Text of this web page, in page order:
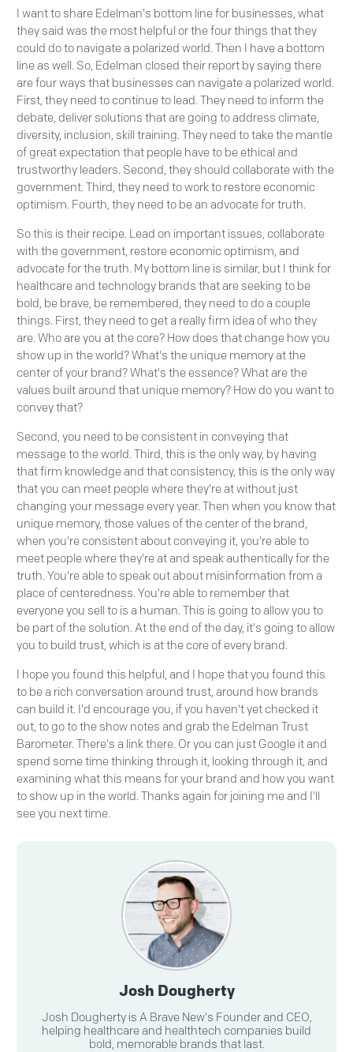
I want to share Edelman's bottom line for businesses, what
they said was the most helpful or the four things that they
could do to navigate a polarized world. Then I have a bottom
line as well. So, Edelman closed their report by saying there
are four ways that businesses can navigate a polarized world.
First, they need to continue to lead. They need to inform the
debate, deliver solutions that are going to address climate,
diversity, inclusion, skill training. They need to take the mantle
of great expectation that people have to be ethical and
trustworthy leaders. Second, they should collaborate with the
government. Third, they need to work to restore economic
optimism. Fourth, they need to be an advocate for truth.
So this is their recipe. Lead on important issues, collaborate
with the government, restore economic optimism, and
advocate for the truth. My bottom line is similar, but I think for
healthcare and technology brands that are seeking to be
bold, be brave, be remembered, they need to do a couple
things. First, they need to get a really firm idea of who they
are. Who are you at the core? How does that change how you
show up in the world? What's the unique memory at the
center of your brand? What's the essence? What are the
values built around that unique memory? How do you want to
convey that?
Second, you need to be consistent in conveying that
message to the world. Third, this is the only way, by having
that firm knowledge and that consistency, this is the only way
that you can meet people where they're at without just
changing your message every year. Then when you know that
unique memory, those values of the center of the brand,
when you're consistent about conveying it, you're able to
meet people where they're at and speak authentically for the
truth. You're able to speak out about misinformation from a
place of centeredness. You're able to remember that
everyone you sell to is a human. This is going to allow you to
be part of the solution. At the end of the day, it's going to allow
you to build trust, which is at the core of every brand.
I hope you found this helpful, and I hope that you found this
to be a rich conversation around trust, around how brands
can build it. I'd encourage you, if you haven't yet checked it
out, to go to the show notes and grab the Edelman Trust
Barometer. There's a link there. Or you can just Google it and
spend some time thinking through it, looking through it, and
examining what this means for your brand and how you want
to show up in the world. Thanks again for joining me and I'll
see you next time.
Josh Dougherty
Josh Dougherty is A Brave New's Founder and CEO,
helping healthcare and healthtech companies build
bold, memorable brands that last.